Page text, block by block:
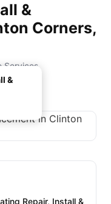
&
Corners,
Services
&
Repair, Install &